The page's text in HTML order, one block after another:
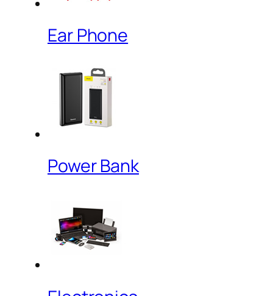
Ear Phone
Power Bank